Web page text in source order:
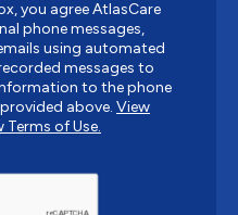
you agree AtlasCare
phone messages,
using automated
messages to
to the phone
above. View
Terms of Use.